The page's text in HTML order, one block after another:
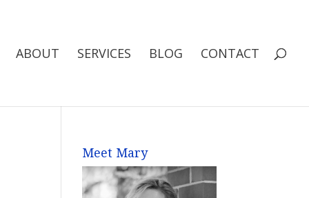
ABOUT SERVICES BLOG CONTACT
Meet Mary